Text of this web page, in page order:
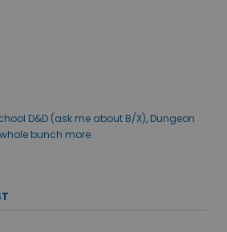
D&D (ask me about B/X), Dungeon
bunch more.